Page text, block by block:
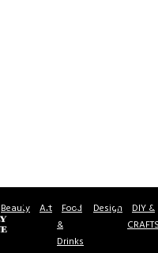
Beauty Art Food
&
Drinks
Design DIY &